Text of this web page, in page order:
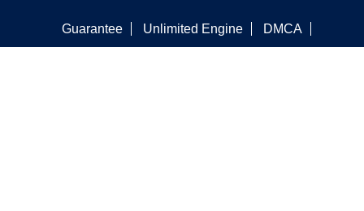
Guarantee Unlimited Engine DMCA